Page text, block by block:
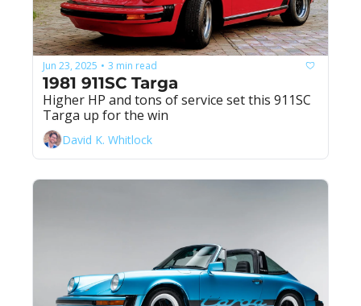
Jun 23, 2025 • 3 min read
1981 911SC Targa
Higher HP and tons of service set this 911SC
Targa up for the win
David K. Whitlock